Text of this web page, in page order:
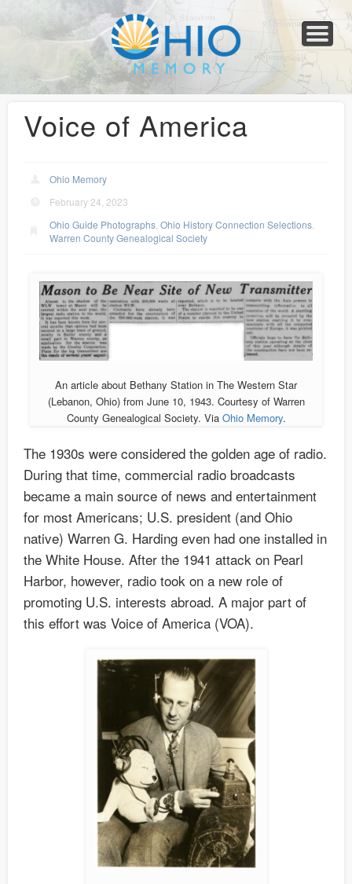
Collections
Newspapers
Blog
Transcribe!
Resources
For Organizations
Help
Voice of America
Ohio Memory
February 24, 2023
Ohio Guide Photographs ,Ohio History Connection Selections
Warren County Genealogical Society
An article about Bethany Station in The Western Star
(Lebanon, Ohio) from June 10, 1943. Courtesy of Warren
County Genealogical Society. Via Ohio Memory.
The 1930s were considered the golden age of radio.
During that time, commercial radio broadcasts
became a main source of news and entertainment
for most Americans; U.S. president (and Ohio
native) Warren G. Harding even had one installed in
the White House. After the 1941 attack on Pearl
Harbor, however, radio took on a new role of
promoting U.S. interests abroad. A major part of
this effort was Voice of America (VOA).